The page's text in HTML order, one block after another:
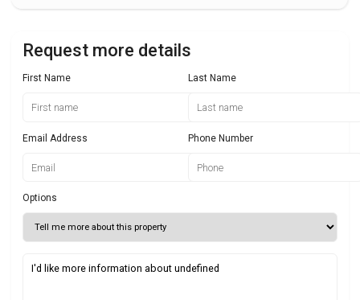
Request more details
First Name Last Name
Email Address Phone Number
Options